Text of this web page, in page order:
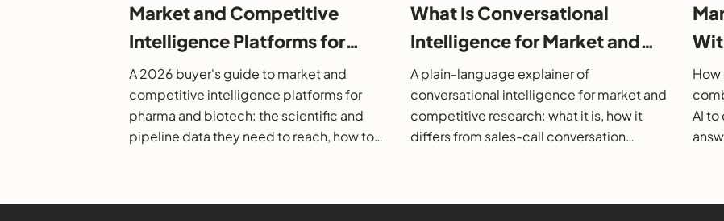
Market and Competitive
Intelligence Platforms for
Pharma and Biotech: A 2026
Buyer's Guide
A 2026 buyer's guide to market and
competitive intelligence platforms for
pharma and biotech: the scientific and
pipeline data they need to reach, how to
What Is Conversational
Intelligence for Market and
Competitive Research?
A plain-language explainer of
conversational intelligence for market and
competitive research: what it is, how it
differs from sales-call conversation
AI